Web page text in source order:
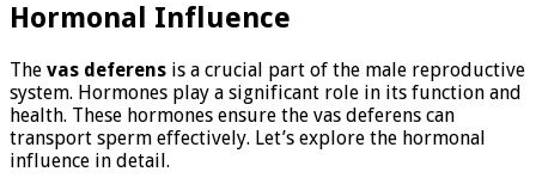
Hormonal Influence
The vas deferens is a crucial part of the male reproductive
system. Hormones play a significant role in its function and
health. These hormones ensure the vas deferens can
transport sperm effectively. Let’s explore the hormonal
influence in detail.